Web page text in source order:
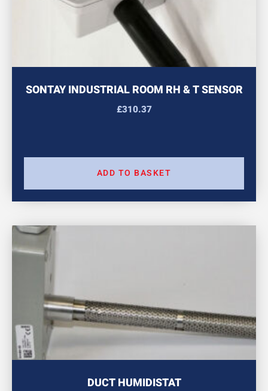
SONTAY INDUSTRIAL ROOM RH & T SENSOR
£310.37
ADD TO BASKET
DUCT HUMIDISTAT